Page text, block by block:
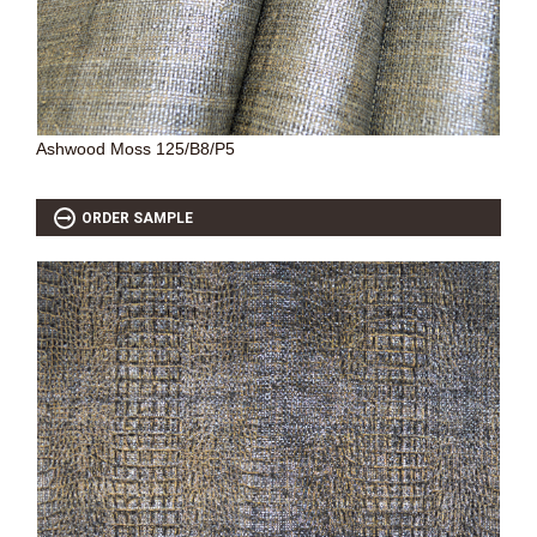
SOURCEBOOK
F.A.Q
ABOUT US
GALLERY
UPHOLSTERY LEATHER
Ashwood Moss 125/B8/P5
ORDER SAMPLE